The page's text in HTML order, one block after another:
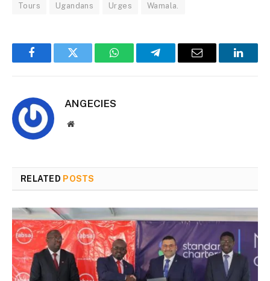
Tours Ugandans Urges Wamala.
FacebookTwitter WhatsAppTelegramEmail
ANGECIES
Website
RELATED POSTS